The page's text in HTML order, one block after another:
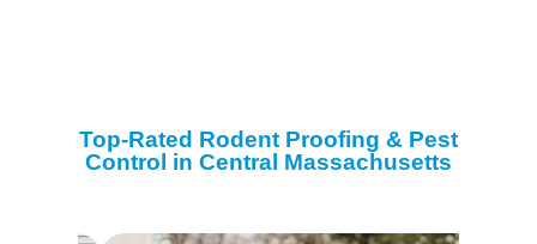
Top-Rated Rodent Proofing & Pest
Control in Central Massachusetts